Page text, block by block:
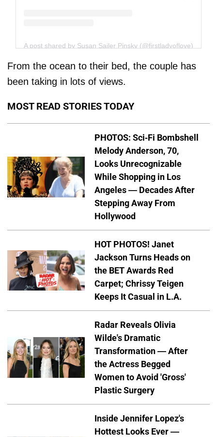
A post shared by Susan Sailer Pinsky (@firstladyoflove)
From the ocean to their bed, the couple has
been taking in lots of views.
MOST READ STORIES TODAY
PHOTOS: Sci-Fi Bombshell
Melody Anderson, 70,
Looks Unrecognizable
While Shopping in Los
Angeles — Decades After
Stepping Away From
Hollywood
HOT PHOTOS! Janet
Jackson Turns Heads on
the BET Awards Red
Carpet; Chrissy Teigen
Keeps It Casual in L.A.
Radar Reveals Olivia
Wilde's Dramatic
Transformation — After
the Actress Begged
Women to Avoid 'Gross'
Plastic Surgery
Inside Jennifer Lopez's
Hottest Looks Ever —